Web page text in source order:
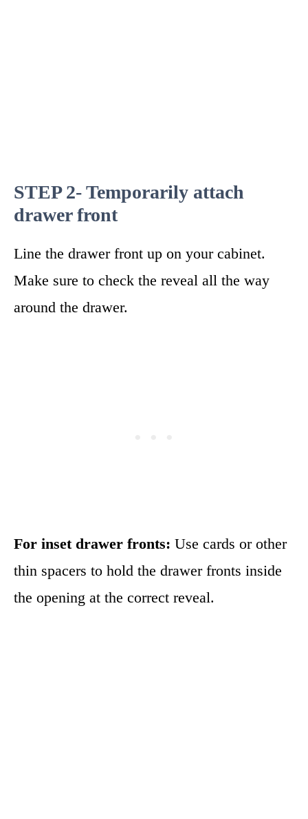
STEP 2- Temporarily attach
drawer front
Line the drawer front up on your cabinet.
Make sure to check the reveal all the way
around the drawer.
For inset drawer fronts: Use cards or other
thin spacers to hold the drawer fronts inside
the opening at the correct reveal.